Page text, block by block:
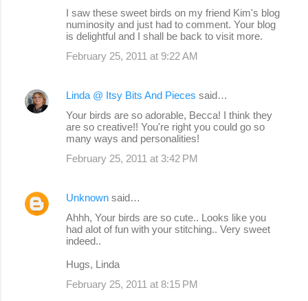
I saw these sweet birds on my friend Kim's blog
numinosity and just had to comment. Your blog
is delightful and I shall be back to visit more.
February 25, 2011 at 9:22 AM
Linda @ Itsy Bits And Pieces said…
Your birds are so adorable, Becca! I think they
are so creative!! You're right you could go so
many ways and personalities!
February 25, 2011 at 3:42 PM
Unknown said…
Ahhh, Your birds are so cute.. Looks like you
had alot of fun with your stitching.. Very sweet
indeed..
Hugs, Linda
February 25, 2011 at 8:15 PM